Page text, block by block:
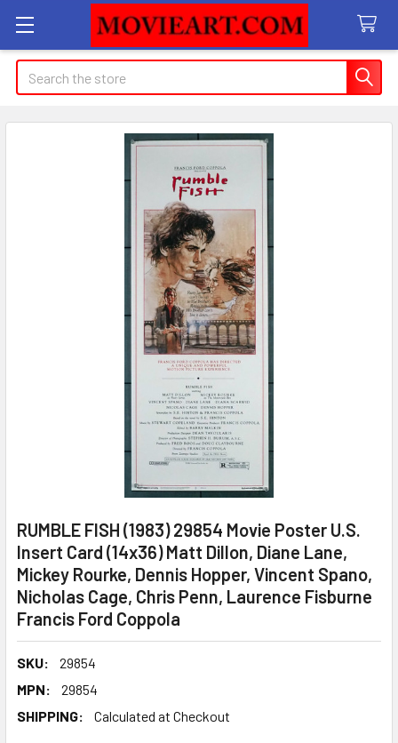
Search
RUMBLE FISH (1983) 29854 Movie Poster U.S.
Insert Card (14x36) Matt Dillon, Diane Lane,
Mickey Rourke, Dennis Hopper, Vincent Spano,
Nicholas Cage, Chris Penn, Laurence Fisburne
Francis Ford Coppola
SKU:
29854
MPN:
29854
SHIPPING:
Calculated at Checkout